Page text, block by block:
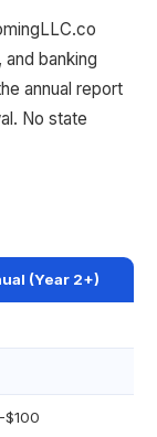
banking
annual report
No state
(Year 2+)
$100